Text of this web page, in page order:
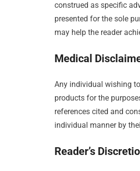
construed as specific
presented for the sole
may help the reader
Medical
Any individual wishing
products for the
references cited and
individual manner by
Reader’s